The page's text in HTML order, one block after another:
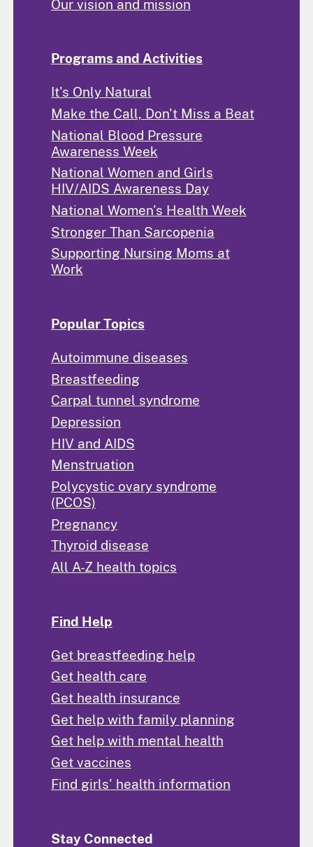
Our vision and mission
Programs and Activities
It's Only Natural
Make the Call, Don't Miss a Beat
National Blood Pressure
Awareness Week
National Women and Girls
HIV/AIDS Awareness Day
National Women's Health Week
Stronger Than Sarcopenia
Supporting Nursing Moms at
Work
Popular Topics
Autoimmune diseases
Breastfeeding
Carpal tunnel syndrome
Depression
HIV and AIDS
Menstruation
Polycystic ovary syndrome
(PCOS)
Pregnancy
Thyroid disease
All A-Z health topics
Find Help
Get breastfeeding help
Get health care
Get health insurance
Get help with family planning
Get help with mental health
Get vaccines
Find girls' health information
Stay Connected